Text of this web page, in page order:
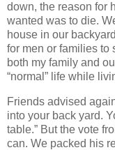
down, the reason for
wanted was to die.
house in our
for men or families to
both my family and
“normal” life while
Friends advised
into your back yard.
table.” But the vote
can. We packed his